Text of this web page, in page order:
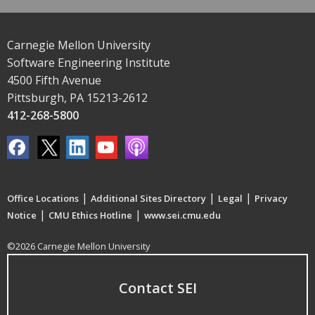
Carnegie Mellon University
Software Engineering Institute
4500 Fifth Avenue
Pittsburgh, PA 15213-2612
412-268-5800
Office Locations | Additional Sites Directory | Legal | Privacy
Notice | CMU Ethics Hotline | www.sei.cmu.edu
©2026 Carnegie Mellon University
Contact SEI